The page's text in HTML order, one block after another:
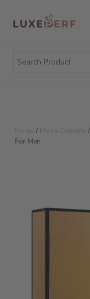
Home / Men's Cologne
For Men